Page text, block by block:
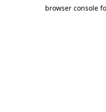
browser console